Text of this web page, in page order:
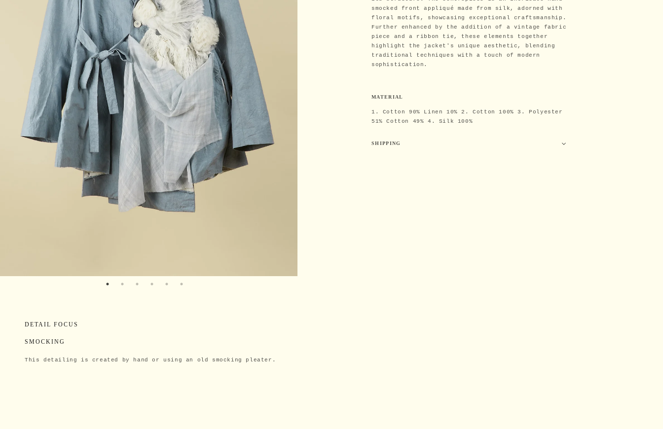
smocked front appliqué made from silk, adorned with
floral motifs, showcasing exceptional craftsmanship.
Further enhanced by the addition of a vintage fabric
piece and a ribbon tie, these elements together
highlight the jacket's unique aesthetic, blending
traditional techniques with a touch of modern
sophistication.
MATERIAL
1. Cotton 90% Linen 10% 2. Cotton 100% 3. Polyester
51% Cotton 49% 4. Silk 100%
SHIPPING
DETAIL FOCUS
SMOCKING
This detailing is created by hand or using an old smocking pleater.